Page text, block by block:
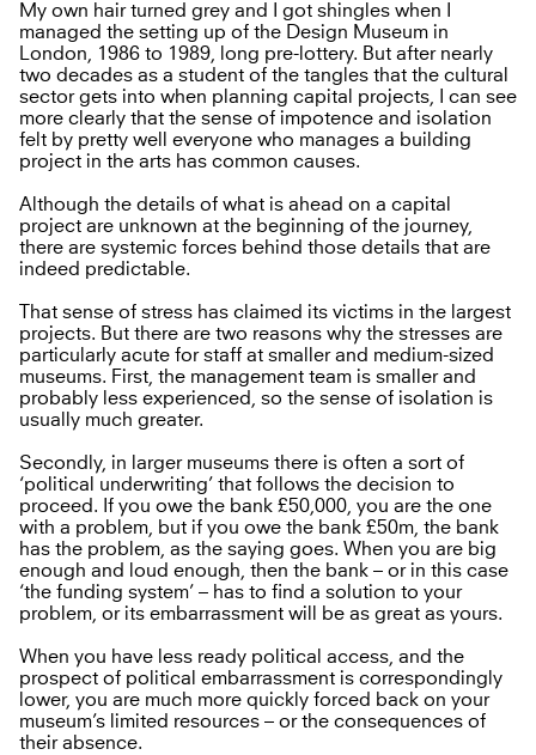
My own hair turned grey and I got shingles when I
managed the setting up of the Design Museum in
London, 1986 to 1989, long pre-lottery. But after nearly
two decades as a student of the tangles that the cultural
sector gets into when planning capital projects, I can see
more clearly that the sense of impotence and isolation
felt by pretty well everyone who manages a building
project in the arts has common causes.
Although the details of what is ahead on a capital
project are unknown at the beginning of the journey,
there are systemic forces behind those details that are
indeed predictable.
That sense of stress has claimed its victims in the largest
projects. But there are two reasons why the stresses are
particularly acute for staff at smaller and medium-sized
museums. First, the management team is smaller and
probably less experienced, so the sense of isolation is
usually much greater.
Secondly, in larger museums there is often a sort of
‘political underwriting’ that follows the decision to
proceed. If you owe the bank £50,000, you are the one
with a problem, but if you owe the bank £50m, the bank
has the problem, as the saying goes. When you are big
enough and loud enough, then the bank – or in this case
‘the funding system’ – has to find a solution to your
problem, or its embarrassment will be as great as yours.
When you have less ready political access, and the
prospect of political embarrassment is correspondingly
lower, you are much more quickly forced back on your
museum’s limited resources – or the consequences of
their absence.